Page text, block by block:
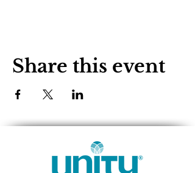
Share this event